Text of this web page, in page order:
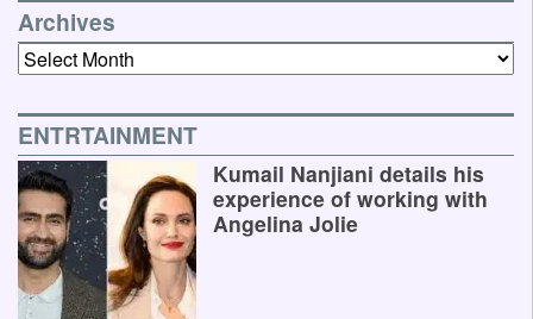
Archives
Archives
ENTRTAINMENT
Kumail Nanjiani details his
experience of working with
Angelina Jolie